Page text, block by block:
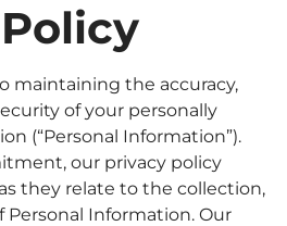
maintaining the accuracy,
of your personally
(“Personal Information”).
our privacy policy
they relate to the collection,
Personal Information. Our